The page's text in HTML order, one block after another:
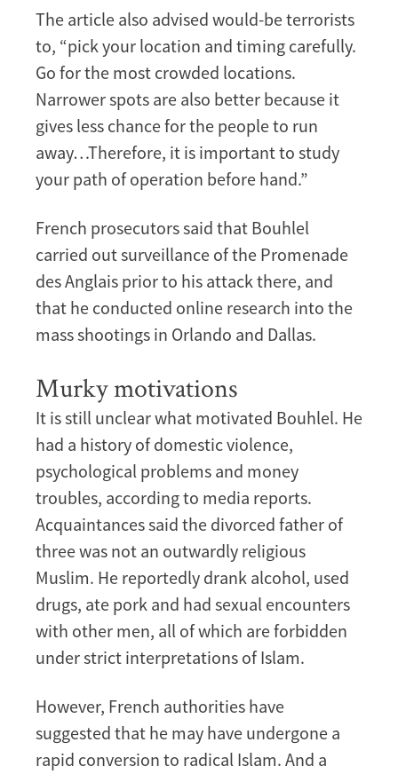
The article also advised would-be terrorists
to, “pick your location and timing carefully.
Go for the most crowded locations.
Narrower spots are also better because it
gives less chance for the people to run
away…Therefore, it is important to study
your path of operation before hand.”
French prosecutors said that Bouhlel
carried out surveillance of the Promenade
des Anglais prior to his attack there, and
that he conducted online research into the
mass shootings in Orlando and Dallas.
Murky motivations
It is still unclear what motivated Bouhlel. He
had a history of domestic violence,
psychological problems and money
troubles, according to media reports.
Acquaintances said the divorced father of
three was not an outwardly religious
Muslim. He reportedly drank alcohol, used
drugs, ate pork and had sexual encounters
with other men, all of which are forbidden
under strict interpretations of Islam.
However, French authorities have
suggested that he may have undergone a
rapid conversion to radical Islam. And a